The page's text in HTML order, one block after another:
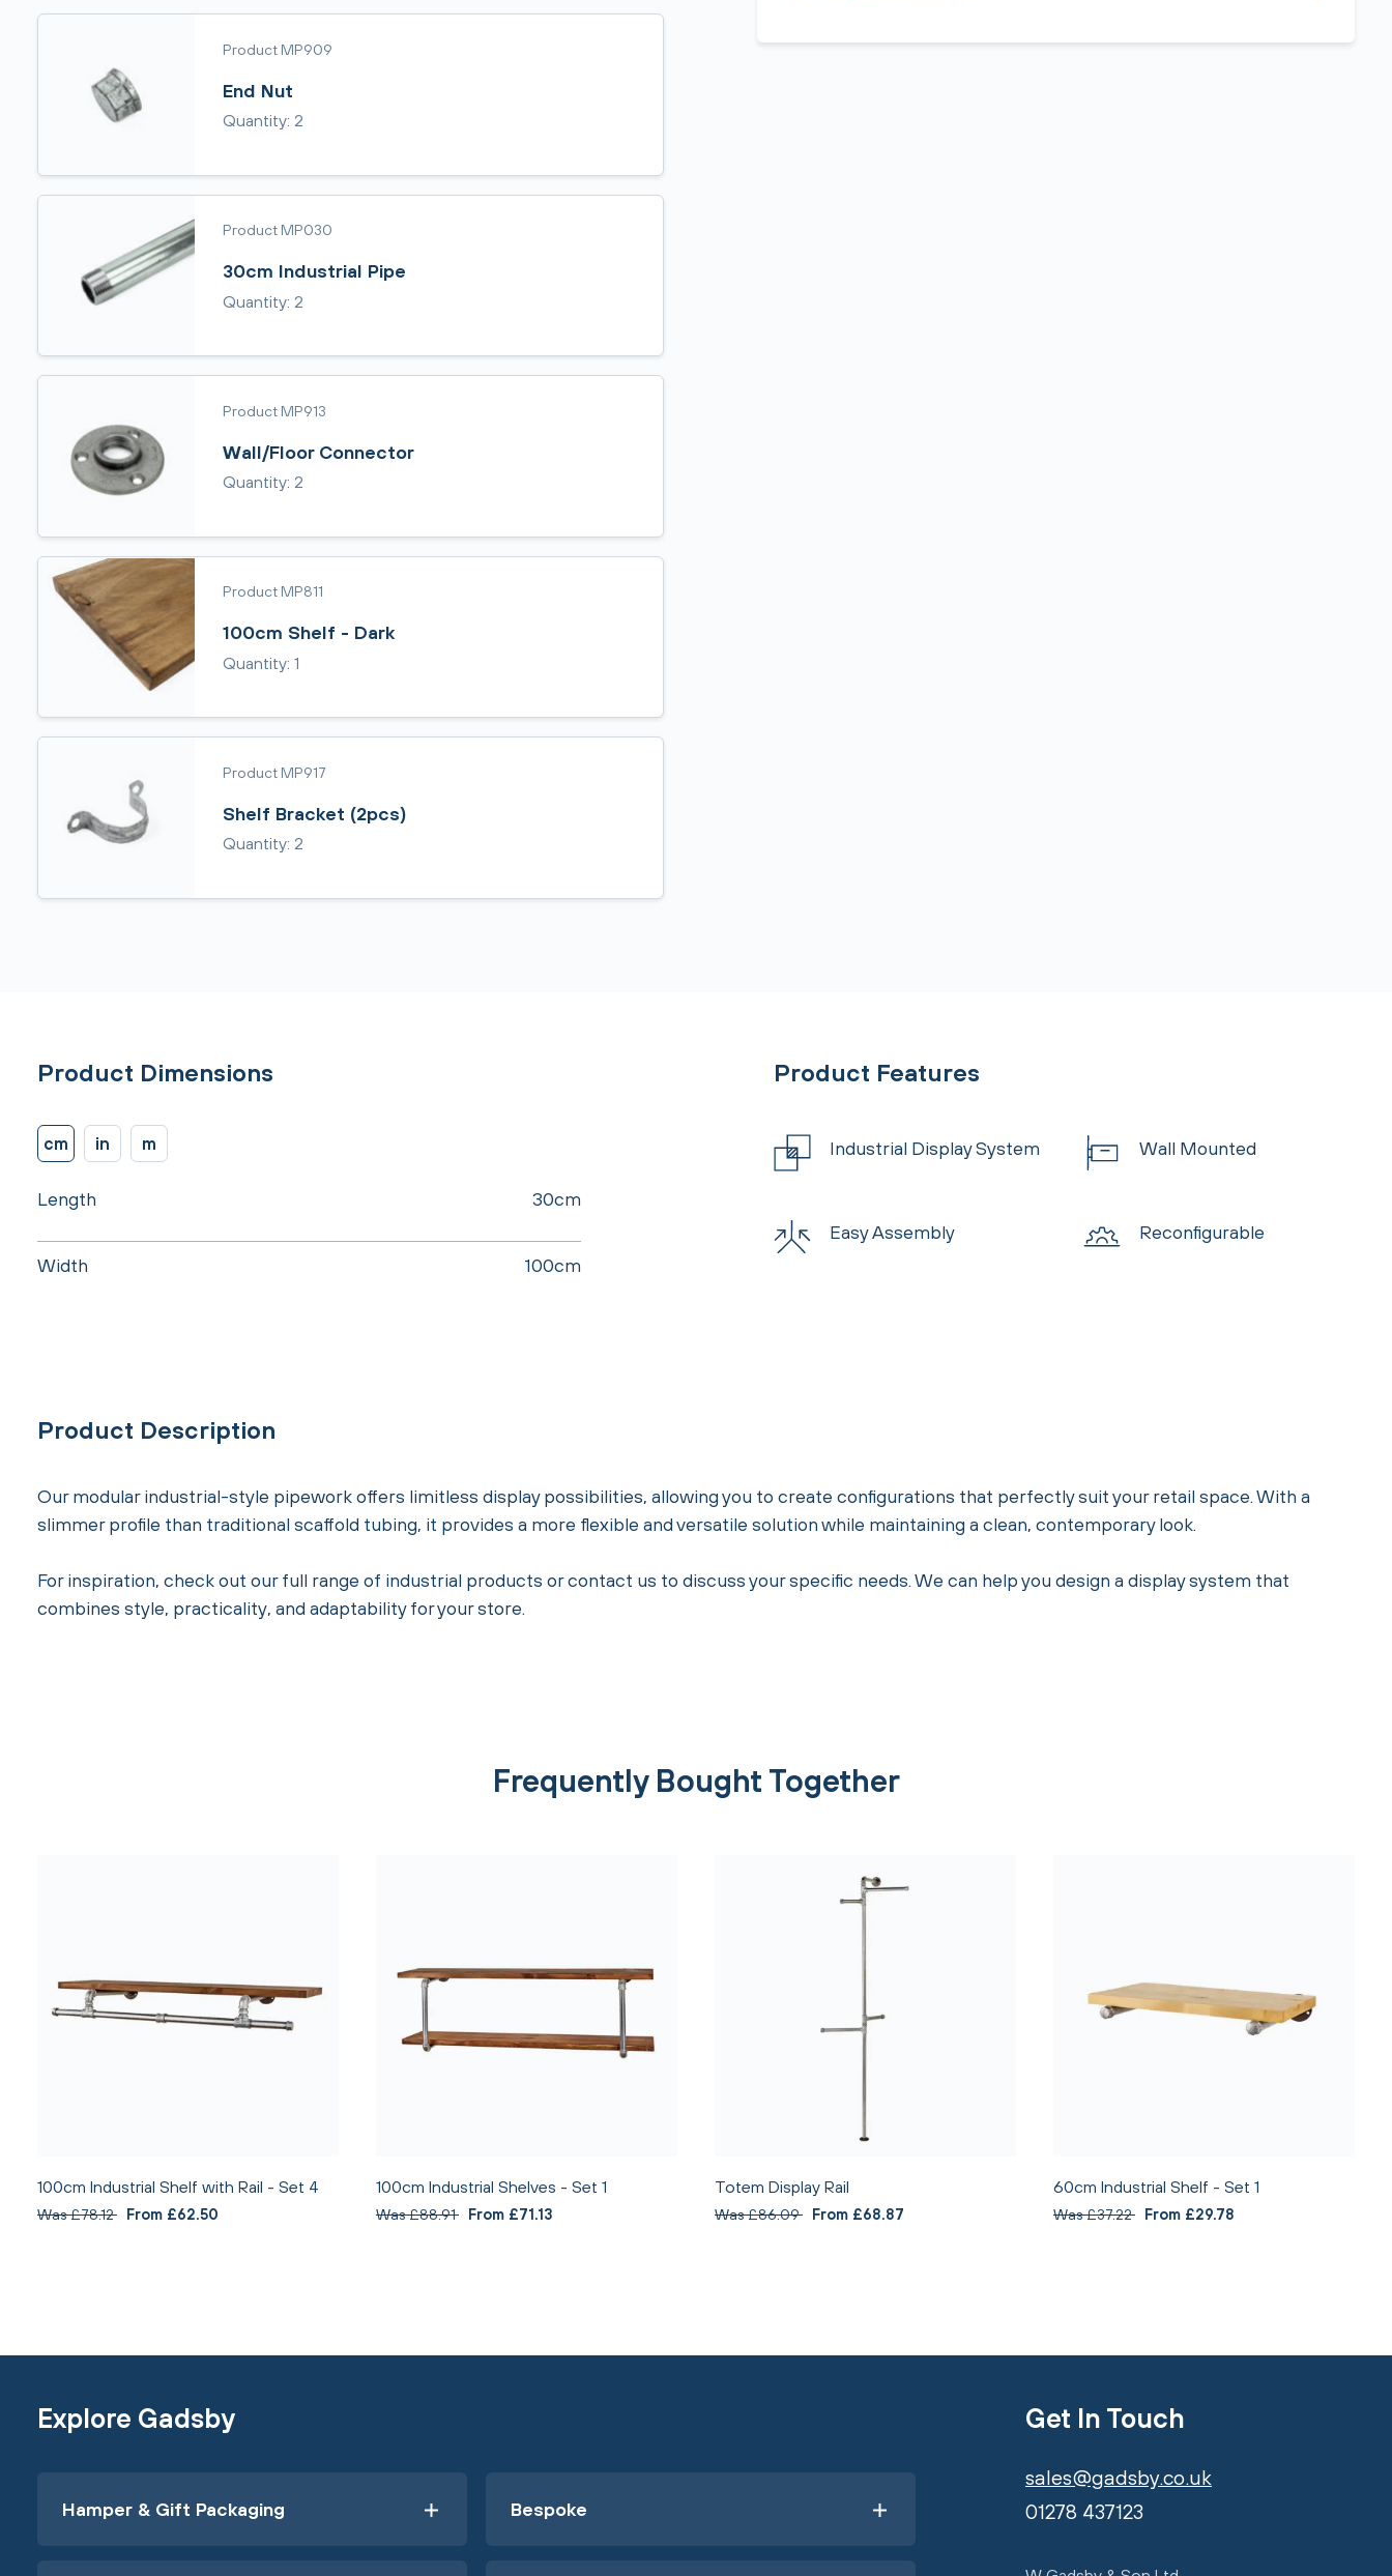
Product MP909
End Nut
Quantity: 2
Product MP030
30cm Industrial Pipe
Quantity: 2
Product MP913
Wall/Floor Connector
Quantity: 2
Product MP811
100cm Shelf - Dark
Quantity: 1
Product MP917
Shelf Bracket (2pcs)
Quantity: 2
Product Dimensions
cm in m
Length 30cm
Width 100cm
Product Features
Industrial Display System Wall Mounted
Easy Assembly Reconfigurable
Product Description
Our modular industrial-style pipework offers limitless display possibilities, allowing you to create configurations that perfectly suit your retail space. With a
slimmer profile than traditional scaffold tubing, it provides a more flexible and versatile solution while maintaining a clean, contemporary look.
For inspiration, check out our full range of industrial products or contact us to discuss your specific needs. We can help you design a display system that
combines style, practicality, and adaptability for your store.
Frequently Bought Together
100cm Industrial Shelf with Rail - Set 4
Was £78.12 From £62.50
100cm Industrial Shelves - Set 1
Was £88.91 From £71.13
Totem Display Rail
Was £86.09 From £68.87
60cm Industrial Shelf - Set 1
Was £37.22 From £29.78
Explore Gadsby
Hamper & Gift Packaging Bespoke
Get In Touch
sales@gadsby.co.uk
01278 437123